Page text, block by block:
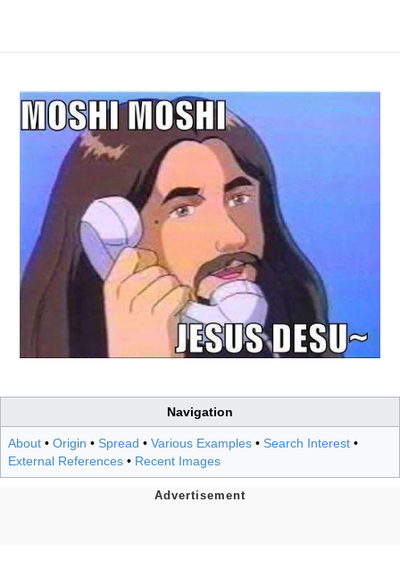
Navigation
About • Origin • Spread • Various Examples • Search Interest •
External References • Recent Images